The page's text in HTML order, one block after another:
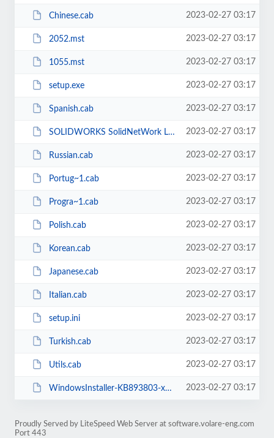
Chinese.cab 2023-02-27 03:17
2052.mst 2023-02-27 03:17
1055.mst 2023-02-27 03:17
setup.exe 2023-02-27 03:17
Spanish.cab 2023-02-27 03:17
SOLIDWORKS SolidNetWork License Manager.msi 2023-02-27 03:17
Russian.cab 2023-02-27 03:17
Portug~1.cab 2023-02-27 03:17
Progra~1.cab 2023-02-27 03:17
Polish.cab 2023-02-27 03:17
Korean.cab 2023-02-27 03:17
Japanese.cab 2023-02-27 03:17
Italian.cab 2023-02-27 03:17
setup.ini 2023-02-27 03:17
Turkish.cab 2023-02-27 03:17
Utils.cab 2023-02-27 03:17
WindowsInstaller-KB893803-x86.exe 2023-02-27 03:17
Proudly Served by LiteSpeed Web Server at software.volare-eng.com
Port 443